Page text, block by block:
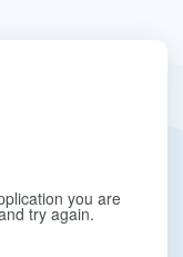
you are
try again.